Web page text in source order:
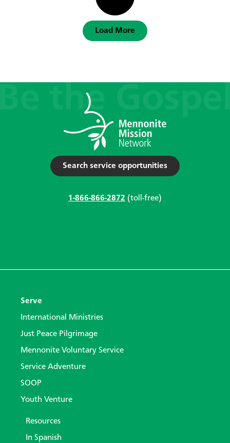
Load More
Search service opportunities
1-866-866-2872 (toll-free)
Serve
International Ministries
Just Peace Pilgrimage
Mennonite Voluntary Service
Service Adventure
SOOP
Youth Venture
Resources
In Spanish